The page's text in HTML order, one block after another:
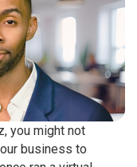
you might not
business to